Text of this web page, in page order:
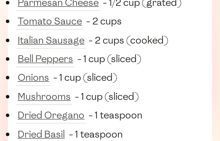
Tomato Sauce - 2 cups
Italian Sausage - 2 cups (cooked)
Bell Peppers - 1 cup (sliced)
Onions - 1 cup (sliced)
Mushrooms - 1 cup (sliced)
Dried Oregano - 1 teaspoon
Dried Basil - 1 teaspoon